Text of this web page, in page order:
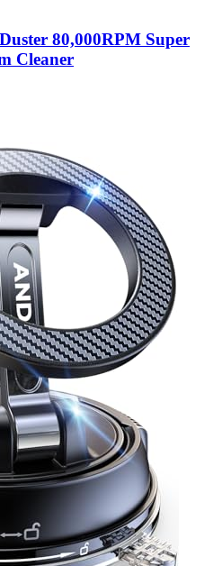
80,000RPM Super
Cleaner